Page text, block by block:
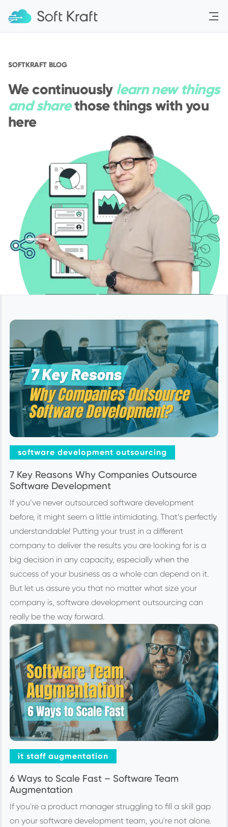
SOFTKRAFT BLOG
We continuously learn new things
and sharethose things with you
here
software development outsourcing
7 Key Reasons Why Companies Outsource
Software Development
If you’ve never outsourced software development
before, it might seem a little intimidating. That’s perfectly
understandable! Putting your trust in a different
company to deliver the results you are looking for is a
big decision in any capacity, especially when the
success of your business as a whole can depend on it.
But let us assure you that no matter what size your
company is, software development outsourcing can
really be the way forward.
it staff augmentation
6 Ways to Scale Fast – Software Team
Augmentation
If you're a product manager struggling to fill a skill gap
on your software development team, you're not alone.